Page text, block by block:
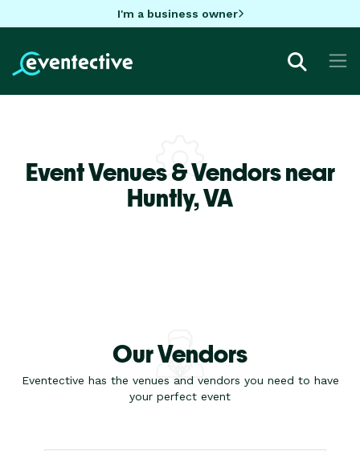
I'm a business owner
Event Venues & Vendors near
Huntly,VA
Our Vendors
Eventective has the venues and vendors you need to have
your perfect event